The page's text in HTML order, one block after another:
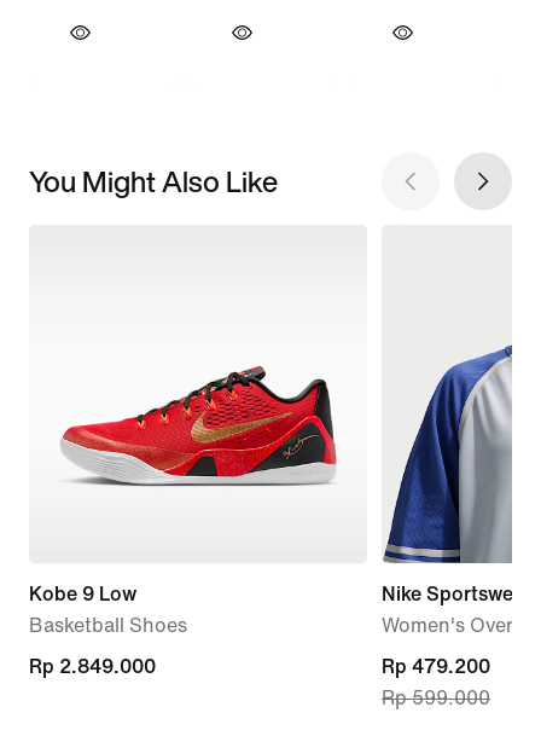
You Might Also Like
Kobe 9 Low
Basketball Shoes
Rp 2.849.000
Rp 2.849.000
Nike Sportswear
Women's
current
price
Rp 479.200
Rp 599.000